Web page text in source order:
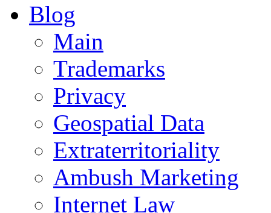
Blog
Main
Trademarks
Privacy
Geospatial Data
Extraterritoriality
Ambush Marketing
Internet Law